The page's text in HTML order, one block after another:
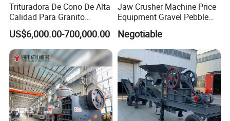
Trituradora De Cono De Alta
Calidad Para Granito
(HPY300)
US$6,000.00-700,000.00
Jaw Crusher Machine Price
Equipment Gravel Pebble
Ore Primary Concrete
Aggregate Stone
Negotiable